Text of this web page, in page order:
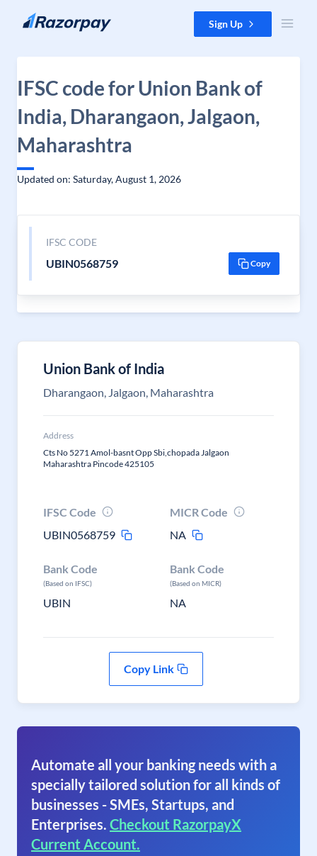
Skip to content Sign Up
IFSC code for Union Bank of
India, Dharangaon, Jalgaon,
Maharashtra
Updated on: Saturday, August 1, 2026
IFSC CODE
UBIN0568759 Copy
Union Bank of India
Dharangaon, Jalgaon, Maharashtra
Address
Cts No 5271 Amol-basnt Opp Sbi,chopada Jalgaon
Maharashtra Pincode 425105
IFSC Code
UBIN0568759
MICR Code
NA
Bank Code
(Based on IFSC)
UBIN
Bank Code
(Based on MICR)
NA
Copy Link
Automate all your banking needs with a
specially tailored solution for all kinds of
businesses - SMEs, Startups, and
Enterprises. Checkout RazorpayX
Current Account.